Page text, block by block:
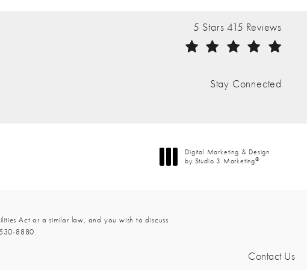
The Nathan Clinic reviews:
5 Stars 415 Reviews
Stay Connected
Digital Marketing & Design
by Studio 3 Marketing®
Act or a similar law, and you wish to discuss
8880
Contact Us